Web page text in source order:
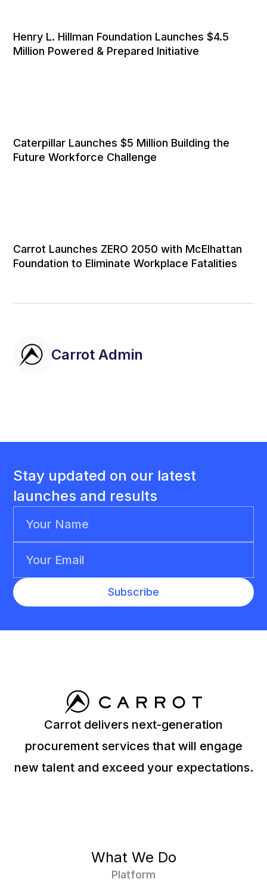
Henry L. Hillman Foundation Launches $4.5
Million Powered & Prepared Initiative
Caterpillar Launches $5 Million Building the
Future Workforce Challenge
Carrot Launches ZERO 2050 with McElhattan
Foundation to Eliminate Workplace Fatalities
Carrot Admin
Stay updated on our latest
launches and results
Carrot delivers next-generation
procurement services that will engage
new talent and exceed your expectations.
What We Do
Platform